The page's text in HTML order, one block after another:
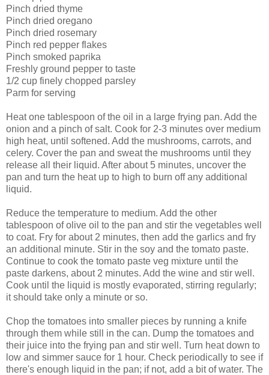
Pinch dried thyme
Pinch dried oregano
Pinch dried rosemary
Pinch red pepper flakes
Pinch smoked paprika
Freshly ground pepper to taste
1/2 cup finely chopped parsley
Parm for serving
Heat one tablespoon of the oil in a large frying pan. Add the
onion and a pinch of salt. Cook for 2-3 minutes over medium
high heat, until softened. Add the mushrooms, carrots, and
celery. Cover the pan and sweat the mushrooms until they
release all their liquid. After about 5 minutes, uncover the
pan and turn the heat up to high to burn off any additional
liquid.
Reduce the temperature to medium. Add the other
tablespoon of olive oil to the pan and stir the vegetables well
to coat. Fry for about 2 minutes, then add the garlics and fry
an additional minute. Stir in the soy and the tomato paste.
Continue to cook the tomato paste veg mixture until the
paste darkens, about 2 minutes. Add the wine and stir well.
Cook until the liquid is mostly evaporated, stirring regularly;
it should take only a minute or so.
Chop the tomatoes into smaller pieces by running a knife
through them while still in the can. Dump the tomatoes and
their juice into the frying pan and stir well. Turn heat down to
low and simmer sauce for 1 hour. Check periodically to see if
there's enough liquid in the pan; if not, add a bit of water. The